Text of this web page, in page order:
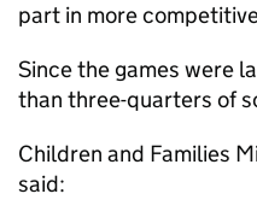
part in more
Since the games were
than three-quarters of
Children and Families
said: